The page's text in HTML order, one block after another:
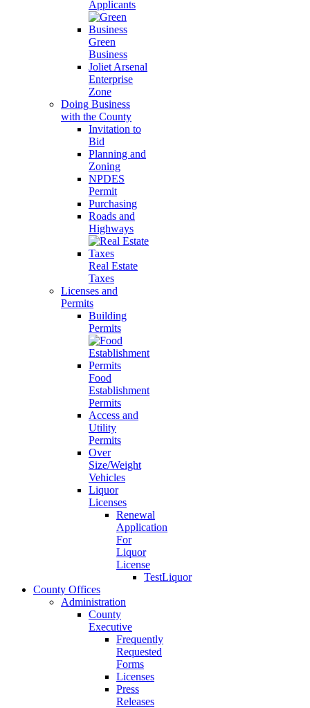
Applicants
Green
Business
Joliet Arsenal
Enterprise
Zone
Doing Business
with the County
Invitation to
Bid
Planning and
Zoning
NPDES
Permit
Purchasing
Roads and
Highways
Real Estate
Taxes
Licenses and
Permits
Building
Permits
Food
Establishment
Permits
Access and
Utility
Permits
Over
Size/Weight
Vehicles
Liquor
Licenses
Renewal
Application
For
Liquor
License
TestLiquor
County Offices
Administration
County
Executive
Frequently
Requested
Forms
Licenses
Press
Releases